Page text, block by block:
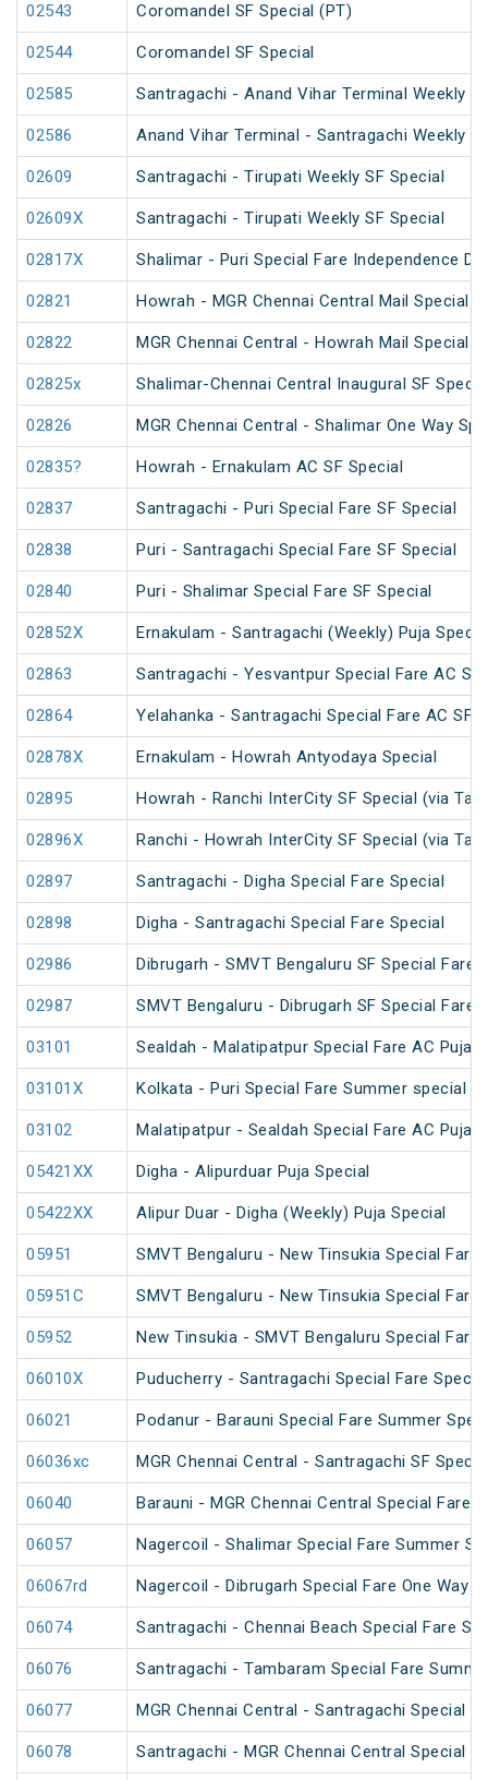
02543 Coromandel SF Special (PT)
02544 Coromandel SF Special
02585 Santragachi - Anand Vihar Terminal Weekly
02586 Anand Vihar Terminal - Santragachi Weekly
02609 Santragachi - Tirupati Weekly SF Special
02609X Santragachi - Tirupati Weekly SF Special
02817X Shalimar - Puri Special Fare Independence
02821 Howrah - MGR Chennai Central Mail Special
02822 MGR Chennai Central - Howrah Mail Special
02825x Shalimar-Chennai Central Inaugural SF
02826 MGR Chennai Central - Shalimar One Way
02835? Howrah - Ernakulam AC SF Special
02837 Santragachi - Puri Special Fare SF Special
02838 Puri - Santragachi Special Fare SF Special
02840 Puri - Shalimar Special Fare SF Special
02852X Ernakulam - Santragachi (Weekly) Puja
02863 Santragachi - Yesvantpur Special Fare AC
02864 Yelahanka - Santragachi Special Fare AC SF
02878X Ernakulam - Howrah Antyodaya Special
02895 Howrah - Ranchi InterCity SF Special (via
02896X Ranchi - Howrah InterCity SF Special (via
02897 Santragachi - Digha Special Fare Special
02898 Digha - Santragachi Special Fare Special
02986 Dibrugarh - SMVT Bengaluru SF Special Fare
02987 SMVT Bengaluru - Dibrugarh SF Special Fare
03101 Sealdah - Malatipatpur Special Fare AC Puja
03101X Kolkata - Puri Special Fare Summer special
03102 Malatipatpur - Sealdah Special Fare AC Puja
05421XX Digha - Alipurduar Puja Special
05422XX Alipur Duar - Digha (Weekly) Puja Special
05951 SMVT Bengaluru - New Tinsukia Special Fare
05951C SMVT Bengaluru - New Tinsukia Special Fare
05952 New Tinsukia - SMVT Bengaluru Special Fare
06010X Puducherry - Santragachi Special Fare
06021 Podanur - Barauni Special Fare Summer
06036xc MGR Chennai Central - Santragachi SF
06040 Barauni - MGR Chennai Central Special Fare
06057 Nagercoil - Shalimar Special Fare Summer
06067rd Nagercoil - Dibrugarh Special Fare One Way
06074 Santragachi - Chennai Beach Special Fare
06076 Santragachi - Tambaram Special Fare
06077 MGR Chennai Central - Santragachi Special
06078 Santragachi - MGR Chennai Central Special